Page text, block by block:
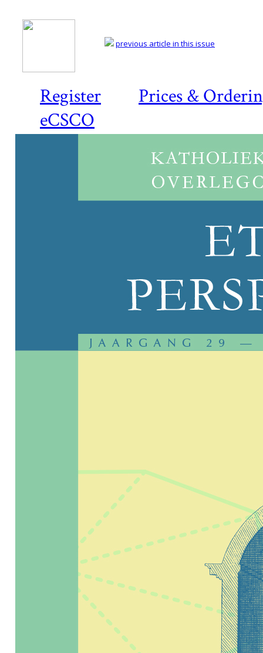
Register
Prices &
eCSCO
previous article in this issue